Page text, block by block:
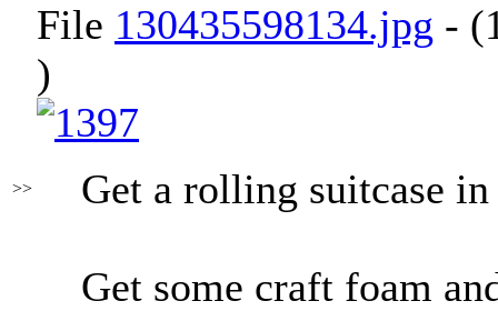
>>
File 130435598134.jpg -
)
Get a rolling suitcase
Get some craft foam